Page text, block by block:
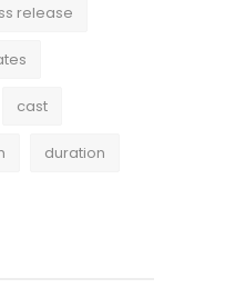
release
cast
duration